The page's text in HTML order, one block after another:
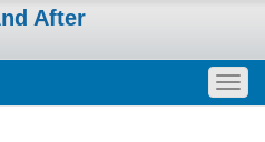
After